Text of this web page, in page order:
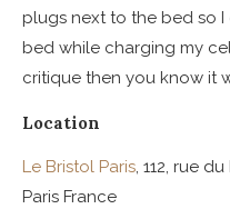
plugs next to the bed so
bed while charging my
critique then you know it
Location
Le Bristol Paris, 112, rue
Paris France